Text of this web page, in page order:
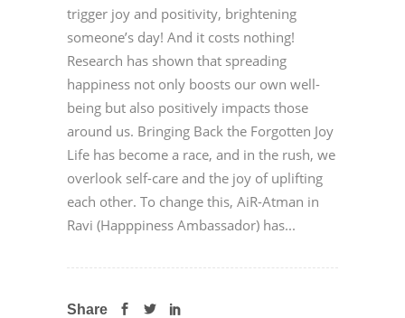
trigger joy and positivity, brightening
someone’s day! And it costs nothing!
Research has shown that spreading
happiness not only boosts our own well-
being but also positively impacts those
around us. Bringing Back the Forgotten Joy
Life has become a race, and in the rush, we
overlook self-care and the joy of uplifting
each other. To change this, AiR-Atman in
Ravi (Happpiness Ambassador) has...
Share